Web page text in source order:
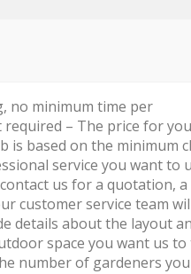
no minimum time per
– The price for
is based on the minimum
service you want to
us for a quotation, a
customer service team
details about the layout
space you want us to
number of gardeners